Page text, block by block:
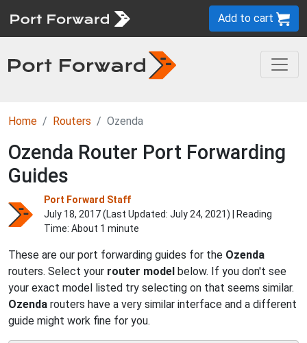
Add to cart
Home Routers Ozenda
Ozenda Router Port Forwarding
Guides
Port Forward Staff
July 18, 2017 (Last Updated: July 24, 2021) | Reading
Time: About 1 minute
These are our port forwarding guides for the Ozenda
routers. Select your router model below. If you don't see
your exact model listed try selecting on that seems similar.
Ozenda routers have a very similar interface and a different
guide might work fine for you.